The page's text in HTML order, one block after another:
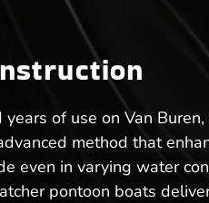
of use on Van Buren,
method that
even in varying water
pontoon boats